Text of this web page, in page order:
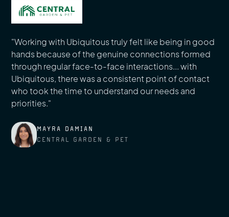
"Working with Ubiquitous truly felt like being in good
hands because of the genuine connections formed
through regular face-to-face interactions... with
Ubiquitous, there was a consistent point of contact
who took the time to understand our needs and
priorities."
MAYRA DAMIAN
CENTRAL GARDEN & PET